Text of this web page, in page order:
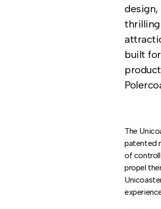
built
The
patented
of
propel